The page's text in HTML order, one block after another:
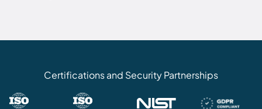
Certifications and Security Partnerships